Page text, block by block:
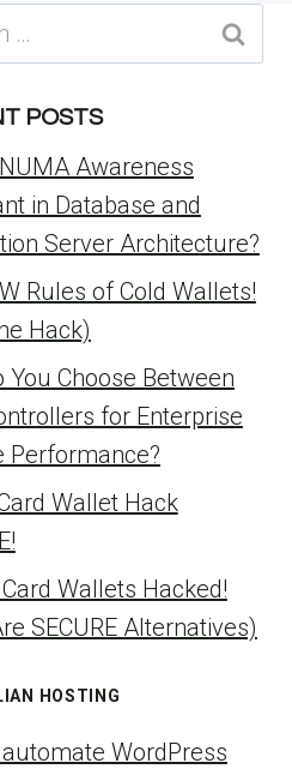
POSTS
Awareness
in Database and
Server Architecture?
Rules of Cold Wallets!
Hack)
You Choose Between
for Enterprise
Performance?
Wallet Hack
Wallets Hacked!
SECURE Alternatives)
HOSTING
WordPress